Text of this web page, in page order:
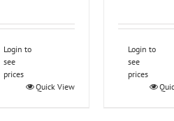
Login to
see
prices
Quick View
Login to
see
prices